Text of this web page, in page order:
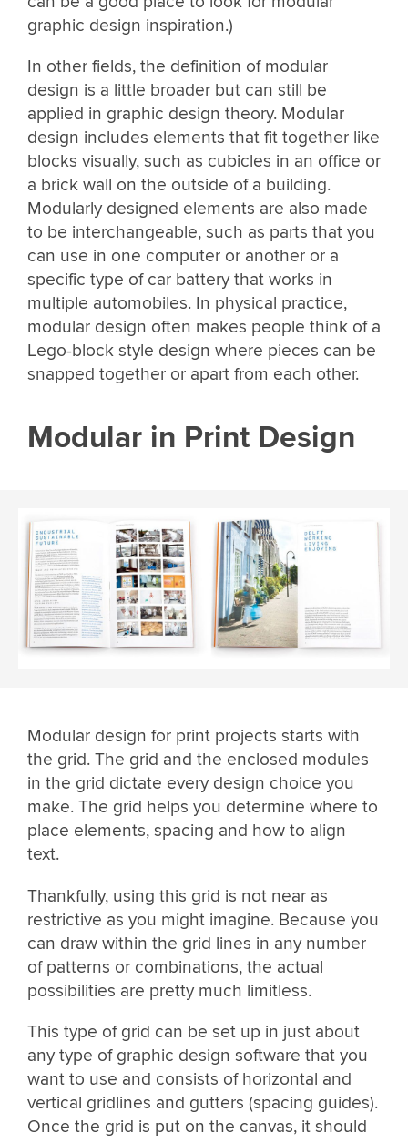
graphic design inspiration.)
In other fields, the definition of modular
design is a little broader but can still be
applied in graphic design theory. Modular
design includes elements that fit together like
blocks visually, such as cubicles in an office or
a brick wall on the outside of a building.
Modularly designed elements are also made
to be interchangeable, such as parts that you
can use in one computer or another or a
specific type of car battery that works in
multiple automobiles. In physical practice,
modular design often makes people think of a
Lego-block style design where pieces can be
snapped together or apart from each other.
Modular in Print Design
Modular design for print projects starts with
the grid. The grid and the enclosed modules
in the grid dictate every design choice you
make. The grid helps you determine where to
place elements, spacing and how to align
text.
Thankfully, using this grid is not near as
restrictive as you might imagine. Because you
can draw within the grid lines in any number
of patterns or combinations, the actual
possibilities are pretty much limitless.
This type of grid can be set up in just about
any type of graphic design software that you
want to use and consists of horizontal and
vertical gridlines and gutters (spacing guides).
Once the grid is put on the canvas, it should